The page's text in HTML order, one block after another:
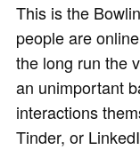
This is the
people are
the long run the
an unimportant
interactions
Tinder, or